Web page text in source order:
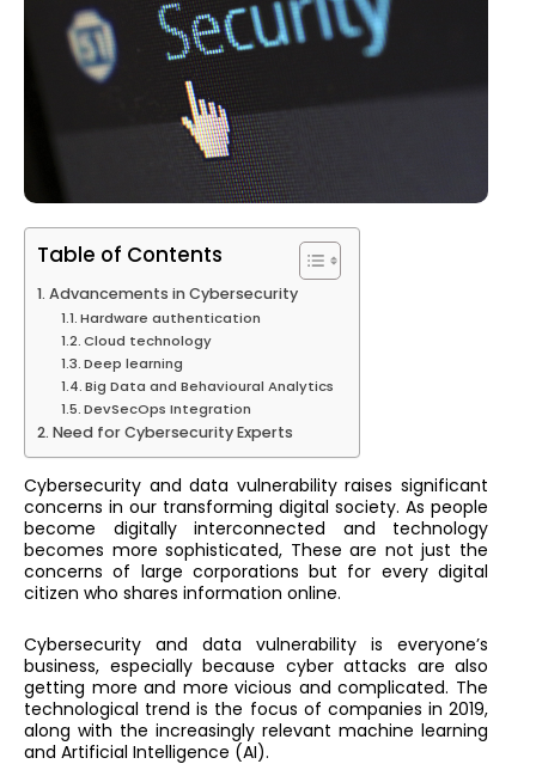
Table of Contents
Advancements in Cybersecurity
Hardware authentication
Cloud technology
Deep learning
Big Data and Behavioural Analytics
DevSecOps Integration
Need for Cybersecurity Experts
Cybersecurity and data vulnerability raises significant
concerns in our transforming digital society. As people
become digitally interconnected and technology
becomes more sophisticated, These are not just the
concerns of large corporations but for every digital
citizen who shares information online.
Cybersecurity and data vulnerability is everyone’s
business, especially because cyber attacks are also
getting more and more vicious and complicated. The
technological trend is the focus of companies in 2019,
along with the increasingly relevant machine learning
and Artificial Intelligence (AI).